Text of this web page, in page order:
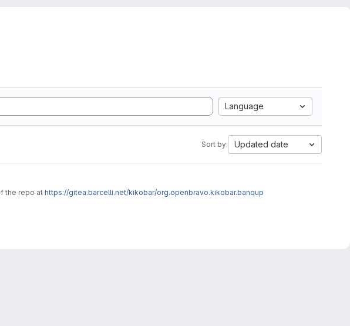
Language
Sort by: Updated date
the repo at https://gitea.barcelli.net/kikobar/org.openbravo.kikobar.banqup